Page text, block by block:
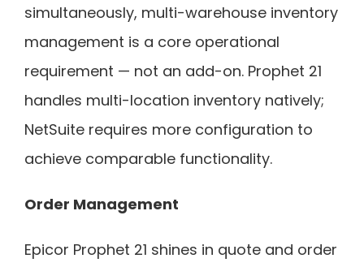
simultaneously, multi-warehouse inventory
management is a core operational
requirement — not an add-on. Prophet 21
handles multi-location inventory natively;
NetSuite requires more configuration to
achieve comparable functionality.
Order Management
Epicor Prophet 21 shines in quote and order